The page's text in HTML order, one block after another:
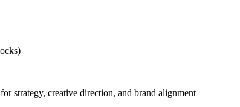
strategy, creative direction, and brand alignment